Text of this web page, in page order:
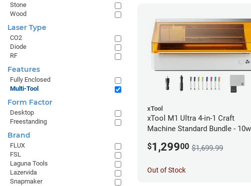
xTool
xTool M1 Ultra 4-in-1 Craft
Machine Standard Bundle - 10w
$1,29900 $1,699.99
Out of Stock
Stone
Wood
Laser Type
CO2
Diode
RF
Features
Fully Enclosed
Multi-Tool
Form Factor
Desktop
Freestanding
Brand
FLUX
FSL
Laguna Tools
Lazervida
Snapmaker